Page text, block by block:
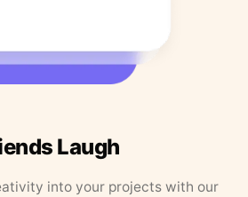
Laugh
into your projects with our